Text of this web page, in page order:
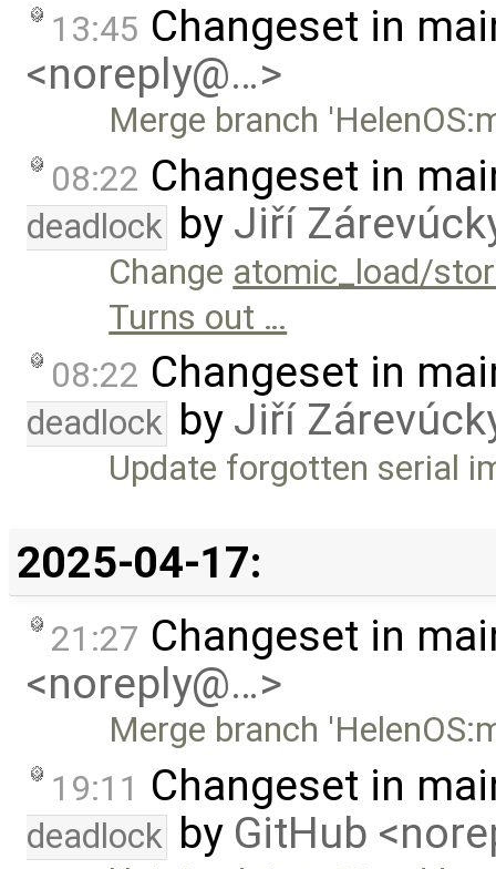
13:45 Changeset in
<noreply@…>
Merge branch
08:22 Changeset in
deadlock by Jiří
Change atomic_load/
Turns out …
08:22 Changeset in
deadlock by Jiří
Update forgotten serial
2025-04-17:
21:27 Changeset in
<noreply@…>
Merge branch
19:11 Changeset in
deadlock by GitHub